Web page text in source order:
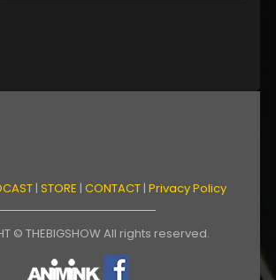
| STORE | CONTACT| Privacy Policy
© THEBIGSHOW All rights reserved.